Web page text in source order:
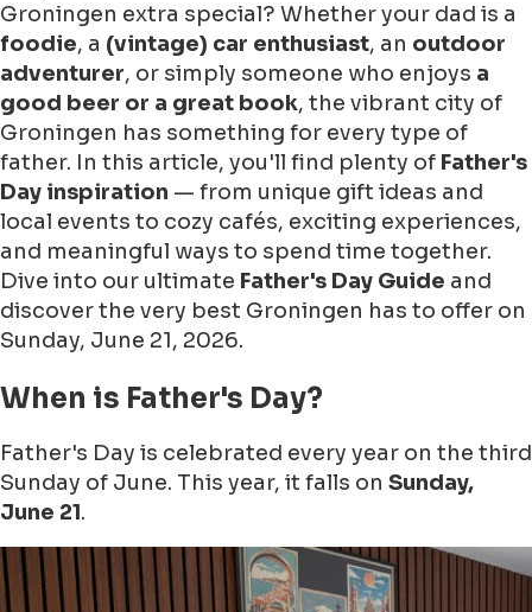
Groningen extra special? Whether your dad is a
foodie, a (vintage) car enthusiast, an outdoor
adventurer, or simply someone who enjoys a
good beer or a great book, the vibrant city of
Groningen has something for every type of
father. In this article, you'll find plenty of Father's
Day inspiration — from unique gift ideas and
local events to cozy cafés, exciting experiences,
and meaningful ways to spend time together.
Dive into our ultimate Father's Day Guide and
discover the very best Groningen has to offer on
Sunday, June 21, 2026.
When is Father's Day?
Father's Day is celebrated every year on the third
Sunday of June. This year, it falls on Sunday,
June 21.